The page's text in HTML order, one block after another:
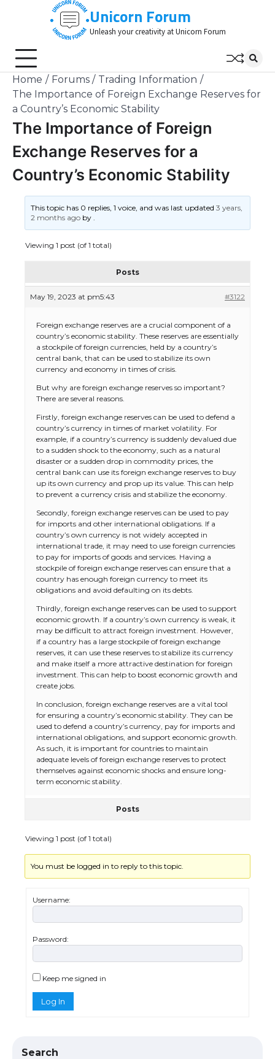
Unicorn Forum
Unleash your creativity at Unicorn Forum
Home Forums
Trading Information
The Importance of Foreign Exchange Reserves for
a Country’s Economic Stability
The Importance of Foreign
Exchange Reserves for a
Country’s Economic Stability
This topic has 0 replies, 1 voice, and was last updated3 years,
2 months ago by.
Viewing 1 post (of 1 total)
Posts
May 19, 2023 at pm5:43 #3122
Foreign exchange reserves are a crucial component of a
country’s economic stability. These reserves are essentially
a stockpile of foreign currencies, held by a country’s
central bank, that can be used to stabilize its own
currency and economy in times of crisis.
But why are foreign exchange reserves so important?
There are several reasons.
Firstly, foreign exchange reserves can be used to defend a
country’s currency in times of market volatility. For
example, if a country’s currency is suddenly devalued due
to a sudden shock to the economy, such as a natural
disaster or a sudden drop in commodity prices, the
central bank can use its foreign exchange reserves to buy
up its own currency and prop up its value. This can help
to prevent a currency crisis and stabilize the economy.
Secondly, foreign exchange reserves can be used to pay
for imports and other international obligations. If a
country’s own currency is not widely accepted in
international trade, it may need to use foreign currencies
to pay for imports of goods and services. Having a
stockpile of foreign exchange reserves can ensure that a
country has enough foreign currency to meet its
obligations and avoid defaulting on its debts.
Thirdly, foreign exchange reserves can be used to support
economic growth. If a country’s own currency is weak, it
may be difficult to attract foreign investment. However,
if a country has a large stockpile of foreign exchange
reserves, it can use these reserves to stabilize its currency
and make itself a more attractive destination for foreign
investment. This can help to boost economic growth and
create jobs.
In conclusion, foreign exchange reserves are a vital tool
for ensuring a country’s economic stability. They can be
used to defend a country’s currency, pay for imports and
international obligations, and support economic growth.
As such, it is important for countries to maintain
adequate levels of foreign exchange reserves to protect
themselves against economic shocks and ensure long-
term economic stability.
Posts
Viewing 1 post (of 1 total)
You must be logged in to reply to this topic.
Username:
Password:
Keep me signed in
Log In
Search
Requirements for Studying in the USA